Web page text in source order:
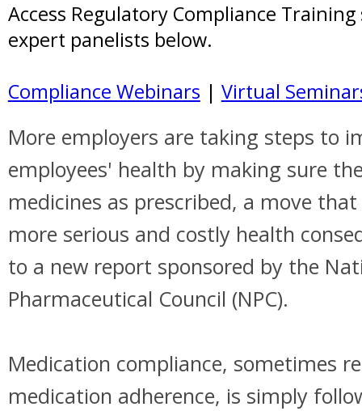
Access Regulatory Compliance Training
expert panelists below.
Compliance Webinars | Virtual
More employers are taking steps to
employees' health by making sure
medicines as prescribed, a move
more serious and costly health
to a new report sponsored by the
Pharmaceutical Council (NPC).
Medication compliance, sometimes
medication adherence, is simply